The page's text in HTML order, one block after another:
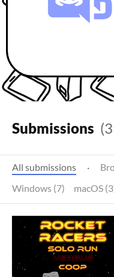
Submissions
All submissions ·
Windows (7)
macOS